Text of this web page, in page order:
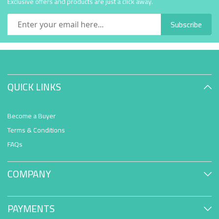
Subscribe
QUICK LINKS
Become a Buyer
Terms & Conditions
FAQs
COMPANY
PAYMENTS